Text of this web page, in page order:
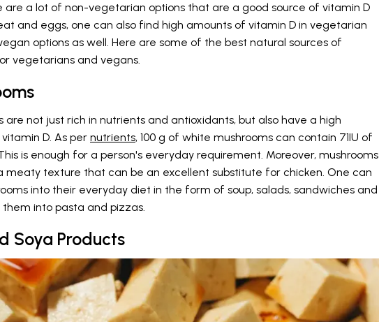
are a lot of non-vegetarian options that are a good source of vitamin D
and eggs, one can also find high amounts of vitamin D in vegetarian
options as well. Here are some of the best natural sources of
vegetarians and vegans.
are not just rich in nutrients and antioxidants, but also have a high
D. As per nutrients, 100 g of white mushrooms can contain 71IU of
is enough for a person's everyday requirement. Moreover, mushrooms
meaty texture that can be an excellent substitute for chicken. One can
into their everyday diet in the form of soup, salads, sandwiches and
them into pasta and pizzas.
Soya Products